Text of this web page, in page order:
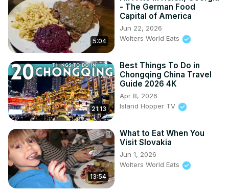
5:04
- The German Food
Capital of America
Jun 22, 2026
Wolters World Eats
21:13
Best Things To Do in
Chongqing China Travel
Guide 2026 4K
Apr 8, 2026
Island Hopper TV
13:54
What to Eat When You
Visit Slovakia
Jun 1, 2026
Wolters World Eats